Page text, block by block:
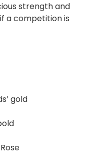
strength and
a competition is
gold